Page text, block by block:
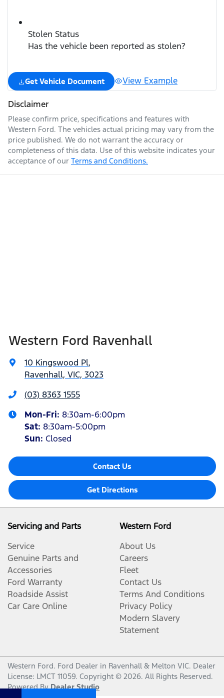
Stolen Status
Has the vehicle been reported as stolen?
Get Vehicle Document View Example
Disclaimer
Please confirm price, specifications and features with
Western Ford. The vehicles actual pricing may vary from the
price published. We do not warrant the accuracy or
completeness of this data. Use of this website indicates your
acceptance of our Terms and Conditions.
Western Ford Ravenhall
10 Kingswood Pl,
Ravenhall, VIC, 3023
(03) 8363 1555
Mon-Fri: 8:30am-6:00pm
Sat: 8:30am-5:00pm
Sun: Closed
Contact Us
Get Directions
Servicing and Parts
Service
Genuine Parts and
Accessories
Ford Warranty
Roadside Assist
Car Care Online
Western Ford
About Us
Careers
Fleet
Contact Us
Terms And Conditions
Privacy Policy
Modern Slavery
Statement
Western Ford. Ford Dealer in Ravenhall & Melton VIC. Dealer
License: LMCT 11059. Copyright © 2026. All Rights Reserved.
Powered ByDealer Studio